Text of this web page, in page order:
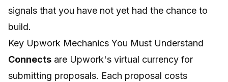
signals that you have not yet had the chance to
build.
Key Upwork Mechanics You Must Understand
Connects are Upwork's virtual currency for
submitting proposals. Each proposal costs